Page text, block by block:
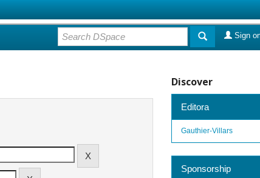
Sign
Discover
Editora
Gauthier-Villars
Sponsorship